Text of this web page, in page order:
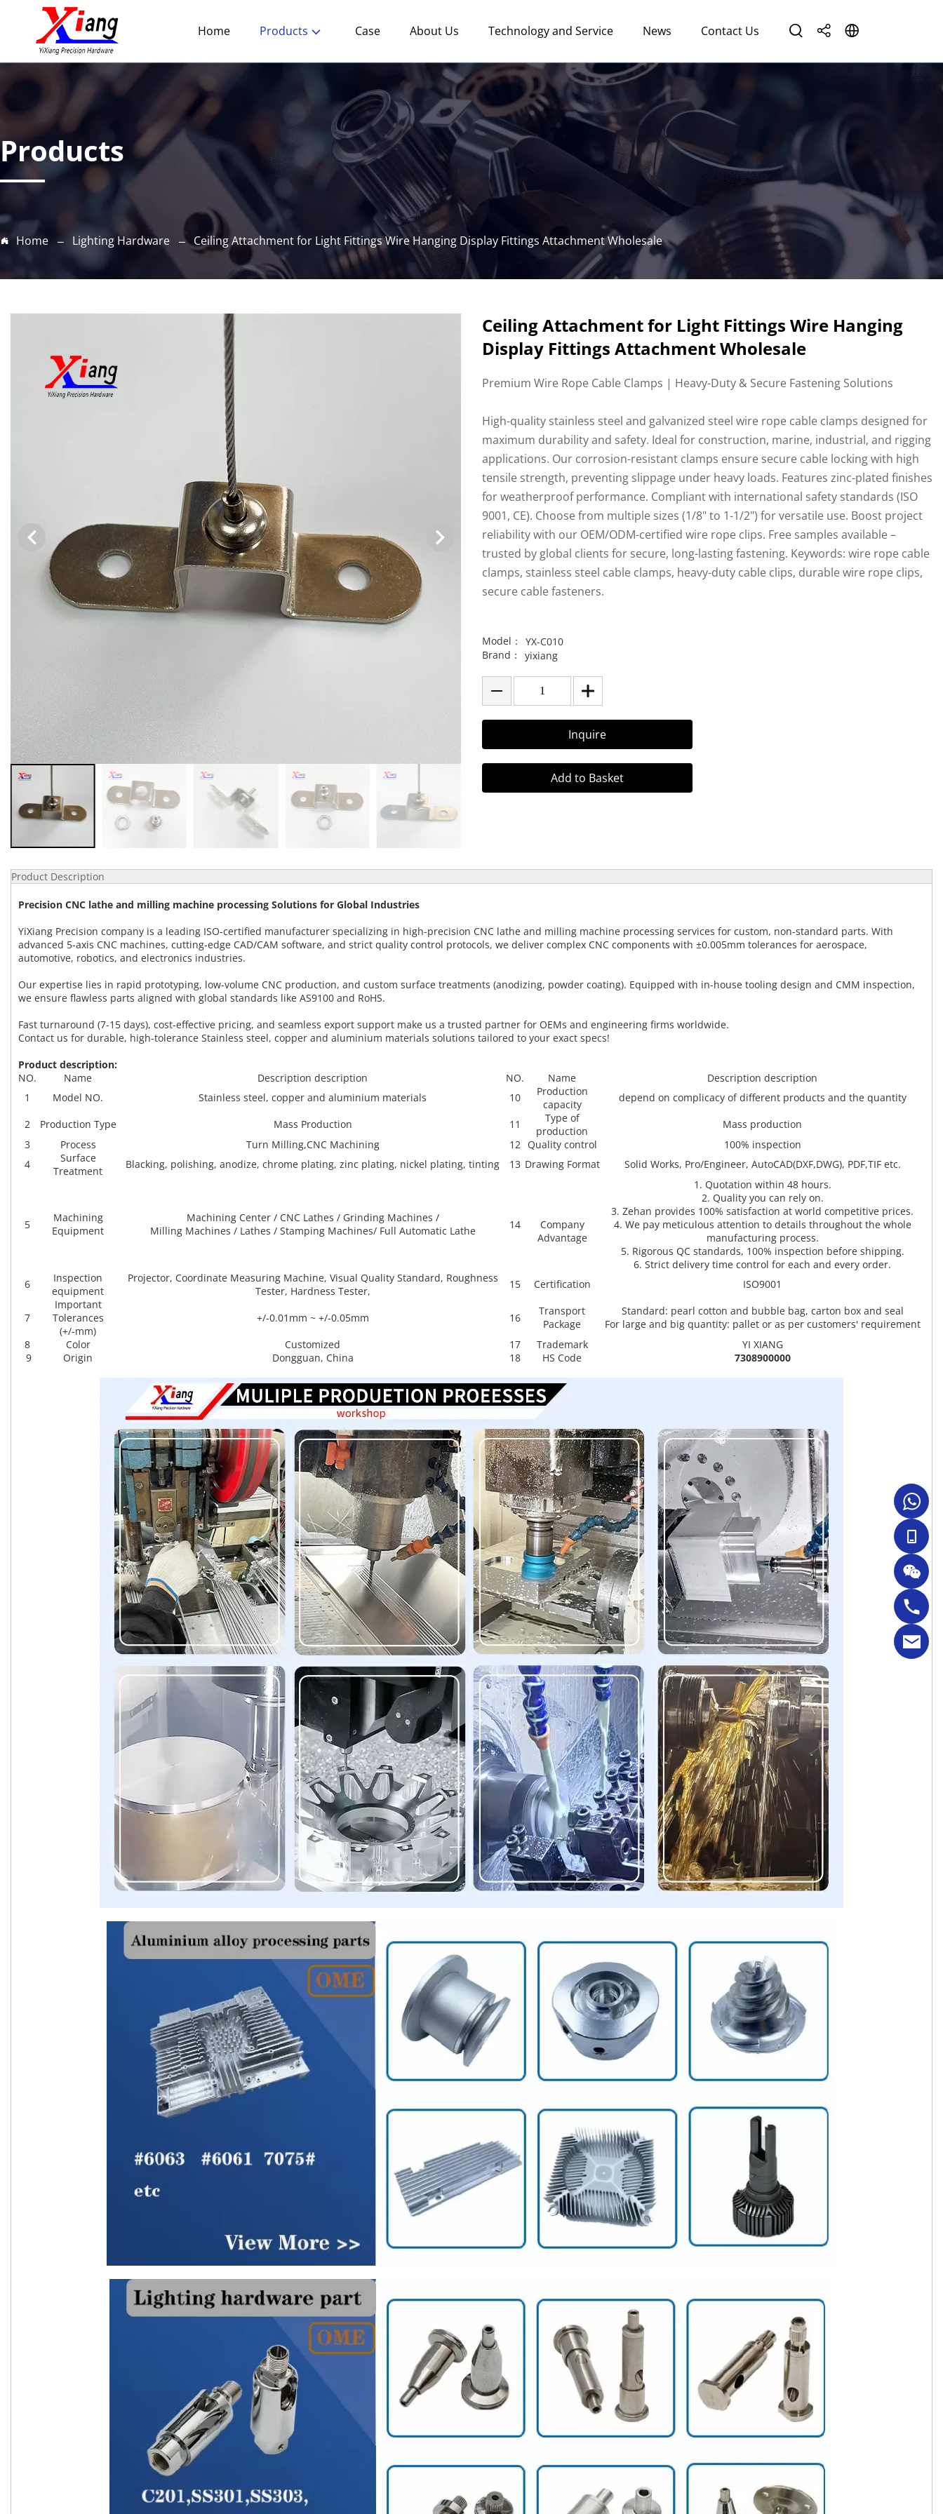
Home Products Case About Us Technology and Service News Contact Us
Products
Home Lighting Hardware Ceiling Attachment for Light Fittings Wire Hanging Display Fittings Attachment Wholesale
Ceiling Attachment for Light Fittings Wire Hanging
Display Fittings Attachment Wholesale
Premium Wire Rope Cable Clamps | Heavy-Duty & Secure Fastening Solutions
High-quality stainless steel and galvanized steel wire rope cable clamps designed for
maximum durability and safety. Ideal for construction, marine, industrial, and rigging
applications. Our corrosion-resistant clamps ensure secure cable locking with high
tensile strength, preventing slippage under heavy loads. Features zinc-plated finishes
for weatherproof performance. Compliant with international safety standards (ISO
9001, CE). Choose from multiple sizes (1/8" to 1-1/2") for versatile use. Boost project
reliability with our OEM/ODM-certified wire rope clips. Free samples available –
trusted by global clients for secure, long-lasting fastening. Keywords: wire rope cable
clamps, stainless steel cable clamps, heavy-duty cable clips, durable wire rope clips,
secure cable fasteners.
Model：
YX-C010
Brand：
yixiang
Inquire
Add to Basket
Product Description
Precision CNC lathe and milling machine processing Solutions for Global Industries
YiXiang Precision company is a leading ISO-certified manufacturer specializing in high-precision CNC lathe and milling machine processing services for custom, non-standard parts. With
advanced 5-axis CNC machines, cutting-edge CAD/CAM software, and strict quality control protocols, we deliver complex CNC components with ±0.005mm tolerances for aerospace,
automotive, robotics, and electronics industries.
Our expertise lies in rapid prototyping, low-volume CNC production, and custom surface treatments (anodizing, powder coating). Equipped with in-house tooling design and CMM inspection,
we ensure flawless parts aligned with global standards like AS9100 and RoHS.
Fast turnaround (7-15 days), cost-effective pricing, and seamless export support make us a trusted partner for OEMs and engineering firms worldwide.
Contact us for durable, high-tolerance Stainless steel, copper and aluminium materials solutions tailored to your exact specs!
Product description:
NO.
Name Description description NO. Name
Description description
1
Model NO. Stainless steel, copper and aluminium materials 10
Production
capacity
depend on complicacy of different products and the quantity
2
Production Type Mass Production 11
Type of
production
Mass production
3
Process Turn Milling,CNC Machining 12 Quality control
100% inspection
4
Surface
Treatment
Blacking, polishing, anodize, chrome plating, zinc plating, nickel plating, tinting 13 Drawing Format Solid Works, Pro/Engineer, AutoCAD(DXF,DWG), PDF,TIF etc.
5
Machining
Equipment
Machining Center / CNC Lathes / Grinding Machines /
Milling Machines / Lathes / Stamping Machines/ Full Automatic Lathe
14
Company
Advantage
1. Quotation within 48 hours.
2. Quality you can rely on.
3. Zehan provides 100% satisfaction at world competitive prices.
4. We pay meticulous attention to details throughout the whole
manufacturing process.
5. Rigorous QC standards, 100% inspection before shipping.
6. Strict delivery time control for each and every order.
6
Inspection
equipment
Projector, Coordinate Measuring Machine, Visual Quality Standard, Roughness
Tester, Hardness Tester,
15 Certification ISO9001
7
Important
Tolerances
(+/-mm)
+/-0.01mm ~ +/-0.05mm 16
Transport
Package
Standard: pearl cotton and bubble bag, carton box and seal
For large and big quantity: pallet or as per customers' requirement
8
Color Customized 17 Trademark
YI XIANG
9
Origin Dongguan, China 18 HS Code 7308900000